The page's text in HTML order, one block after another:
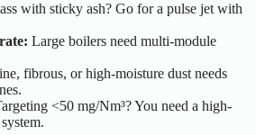
with sticky ash? Go for a pulse jet with
Large boilers need multi-module
fibrous, or high-moisture dust needs
<50 mg/Nm³? You need a high-